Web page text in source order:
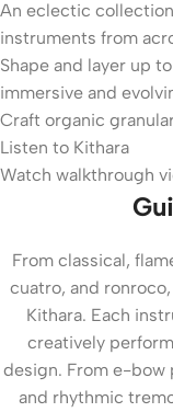
An eclectic
instruments from
Shape and layer up
immersive and
Craft organic
Listen to Kithara
Watch walkthrough
From classical,
cuatro, and
Kithara. Each
creatively
design. From e-bow
and rhythmic